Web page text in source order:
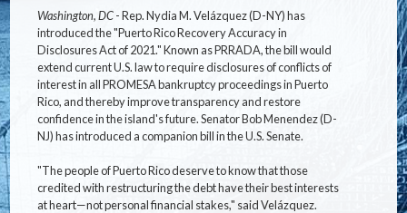
Washington, DC- Rep. Nydia M. Velázquez (D-NY) has
introduced the "Puerto Rico Recovery Accuracy in
Disclosures Act of 2021." Known as PRRADA, the bill would
extend current U.S. law to require disclosures of conflicts of
interest in all PROMESA bankruptcy proceedings in Puerto
Rico, and thereby improve transparency and restore
confidence in the island's future. Senator Bob Menendez (D-
NJ) has introduced a companion bill in the U.S. Senate.
"The people of Puerto Rico deserve to know that those
credited with restructuring the debt have their best interests
at heart—not personal financial stakes," said Velázquez.